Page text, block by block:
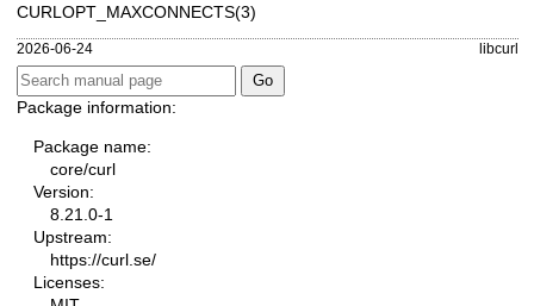
CURLOPT_MAXCONNECTS(3)
2026-06-24 libcurl
Package information:
Package name:
core/curl
Version:
8.21.0-1
Upstream:
https://curl.se/
Licenses: